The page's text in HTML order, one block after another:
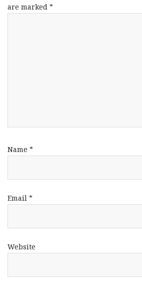
are marked *
Name *
Email *
Website